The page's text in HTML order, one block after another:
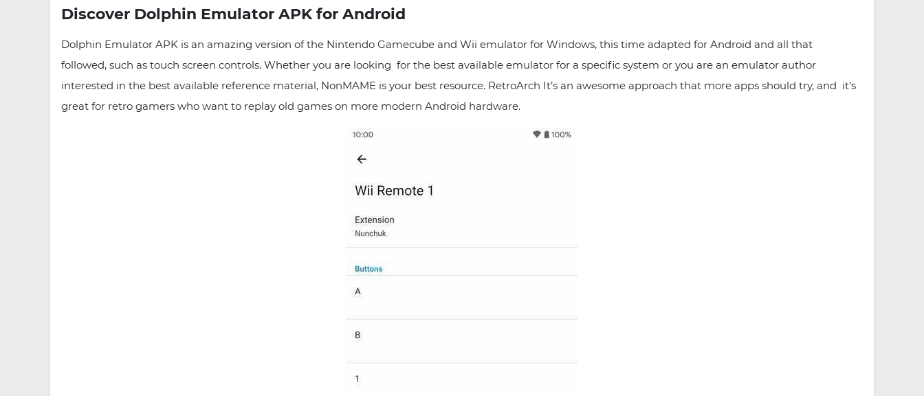
Discover Dolphin Emulator APK for Android
Dolphin Emulator APK is an amazing version of the Nintendo Gamecube and Wii emulator for Windows, this time adapted for Android and all that
followed, such as touch screen controls. Whether you are looking for the best available emulator for a specific system or you are an emulator author
interested in the best available reference material, NonMAME is your best resource. RetroArch It’s an awesome approach that more apps should try, and it’s
great for retro gamers who want to replay old games on more modern Android hardware.